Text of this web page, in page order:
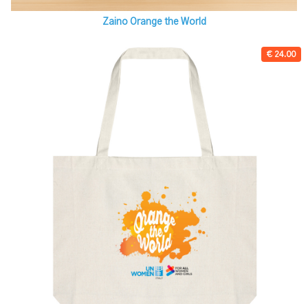
Zaino Orange the World
€ 24.00